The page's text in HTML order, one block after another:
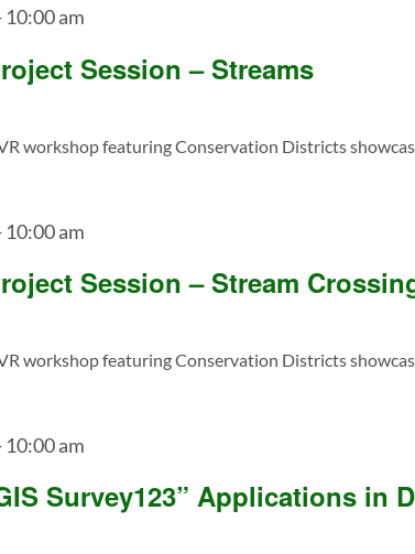
Session – Streams
10:00 am
workshop featuring Conservation Districts
Session – Stream
10:00 am
workshop featuring Conservation Districts
Survey123” Applications in
10:00 am